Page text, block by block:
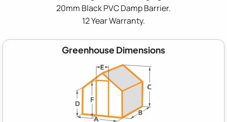
20mm Black PVC Damp Barrier.
12 Year Warranty.
Greenhouse Dimensions